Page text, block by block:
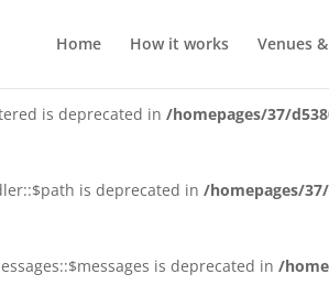
is deprecated in/homepages/37/
is deprecated in /homepages/37/
is deprecated in /homepages/
is deprecated in /
Home How it works Venues